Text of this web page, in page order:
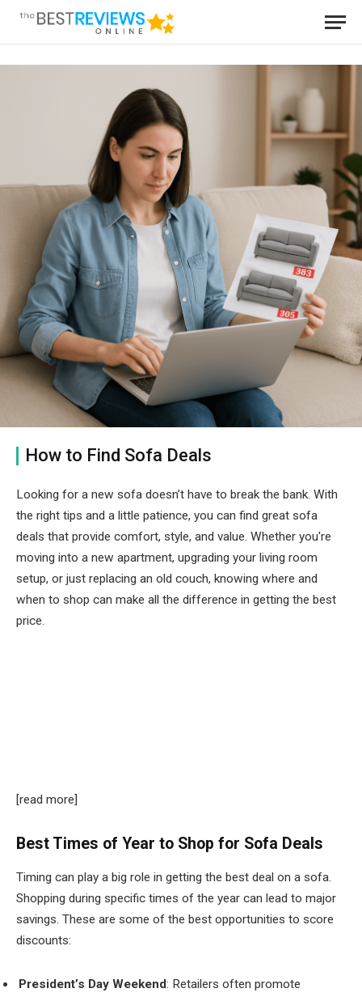
How to Find Sofa Deals
Looking for a new sofa doesn’t have to break the bank. With
the right tips and a little patience, you can find great sofa
deals that provide comfort, style, and value. Whether you're
moving into a new apartment, upgrading your living room
setup, or just replacing an old couch, knowing where and
when to shop can make all the difference in getting the best
price.
[read more]
Best Times of Year to Shop for Sofa Deals
Timing can play a big role in getting the best deal on a sofa.
Shopping during specific times of the year can lead to major
savings. These are some of the best opportunities to score
discounts:
President’s Day Weekend: Retailers often promote